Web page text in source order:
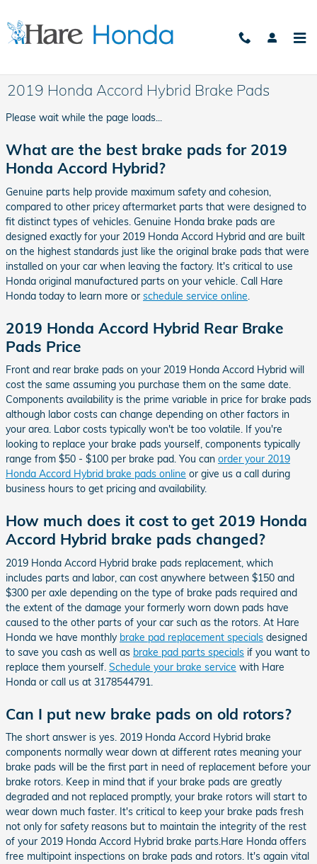
2019 Honda Accord Hybrid Brake Pads
Please wait while the page loads...
What are the best brake pads for 2019
Honda Accord Hybrid?
Genuine parts help provide maximum safety and cohesion,
compared to other pricey aftermarket parts that were designed to
fit distinct types of vehicles. Genuine Honda brake pads are
designed exactly for your 2019 Honda Accord Hybrid and are built
on the highest standards just like the original brake pads that were
installed on your car when leaving the factory. It's critical to use
Honda original manufactured parts on your vehicle. Call Hare
Honda today to learn more or schedule service online
2019 Honda Accord Hybrid Rear Brake
Pads Price
Front and rear brake pads on your 2019 Honda Accord Hybrid will
cost the same assuming you purchase them on the same date.
Components availability is the prime variable in price for brake pads
although labor costs can change depending on other factors in
your area. Labor costs typically won't be too volatile. If you're
looking to replace your brake pads yourself, components typically
range from $50 - $100 per brake pad. You can order your 2019
Honda Accord Hybrid brake pads online or give us a call during
business hours to get pricing and availability.
How much does it cost to get 2019 Honda
Accord Hybrid brake pads changed?
2019 Honda Accord Hybrid brake pads replacement, which
includes parts and labor, can cost anywhere between $150 and
$300 per axle depending on the type of brake pads required and
the extent of the damage your formerly worn down pads have
caused to the other parts of your car such as the rotors. At Hare
Honda we have monthly brake pad replacement specials designed
to save you cash as well as brake pad parts specials if you want to
replace them yourself. Schedule your brake service with Hare
Honda or call us at 3178544791.
Can I put new brake pads on old rotors?
The short answer is yes. 2019 Honda Accord Hybrid brake
components normally wear down at different rates meaning your
brake pads will be the first part in need of replacement before your
brake rotors. Keep in mind that if your brake pads are greatly
degraded and not replaced promptly, your brake rotors will start to
wear down much faster. It's critical to keep your brake pads fresh
not only for safety reasons but to maintain the integrity of the rest
of your 2019 Honda Accord Hybrid brake parts.Hare Honda offers
free multipoint inspections on brake pads and rotors. It's again vital